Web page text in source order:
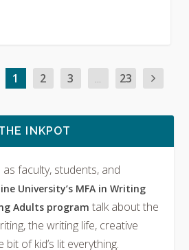
1 2 3 ... 23
INKPOT
faculty, students, and
University’s MFA in Writing
Adults programtalk about the
the writing life, creative
of kid’s lit everything.